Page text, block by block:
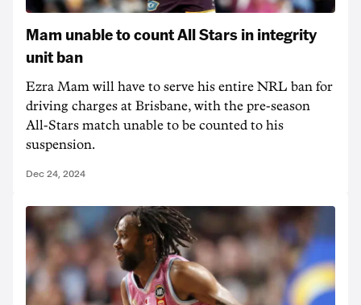
Mam unable to count All Stars in integrity
unit ban
Ezra Mam will have to serve his entire NRL ban for
driving charges at Brisbane, with the pre-season
All-Stars match unable to be counted to his
suspension.
Dec 24, 2024